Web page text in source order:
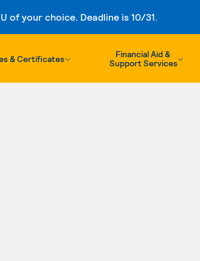
of your choice. Deadline is 10/31.
& Certificates
Financial Aid &
Support Services